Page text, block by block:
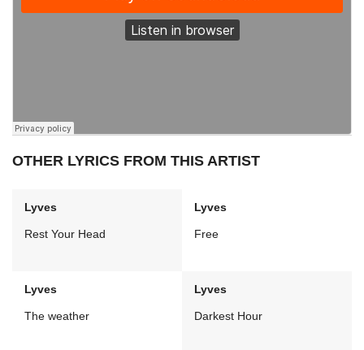
OTHER LYRICS FROM THIS ARTIST
Lyves
Rest Your Head
Lyves
Free
Lyves
The weather
Lyves
Darkest Hour